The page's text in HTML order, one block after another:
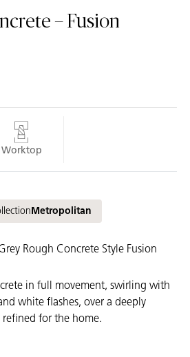
– Fusion
Worktop
Metropolitan
Rough Concrete Style Fusion
in full movement, swirling with
white flashes, over a deeply
for the home.